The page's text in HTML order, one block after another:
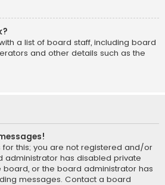
a list of board staff, including board
and other details such as the
this; you are not registered and/or
administrator has disabled private
or the board administrator has
messages. Contact a board